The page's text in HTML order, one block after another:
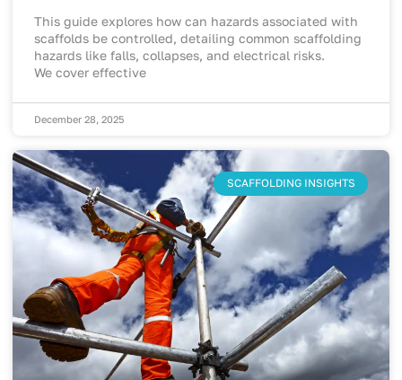
This guide explores how can hazards associated with
scaffolds be controlled, detailing common scaffolding
hazards like falls, collapses, and electrical risks.
We cover effective
December 28, 2025
SCAFFOLDING INSIGHTS